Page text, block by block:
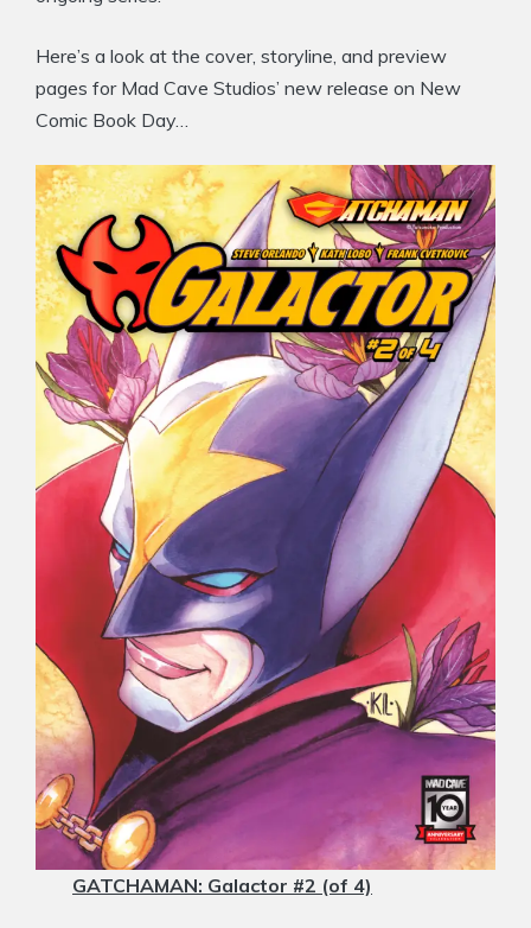
Here’s a look at the cover, storyline, and preview
pages for Mad Cave Studios’ new release on New
Comic Book Day…
GATCHAMAN: Galactor #2 (of 4)